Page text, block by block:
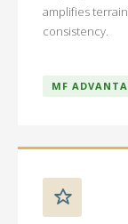
amplifies
consistency.
MF